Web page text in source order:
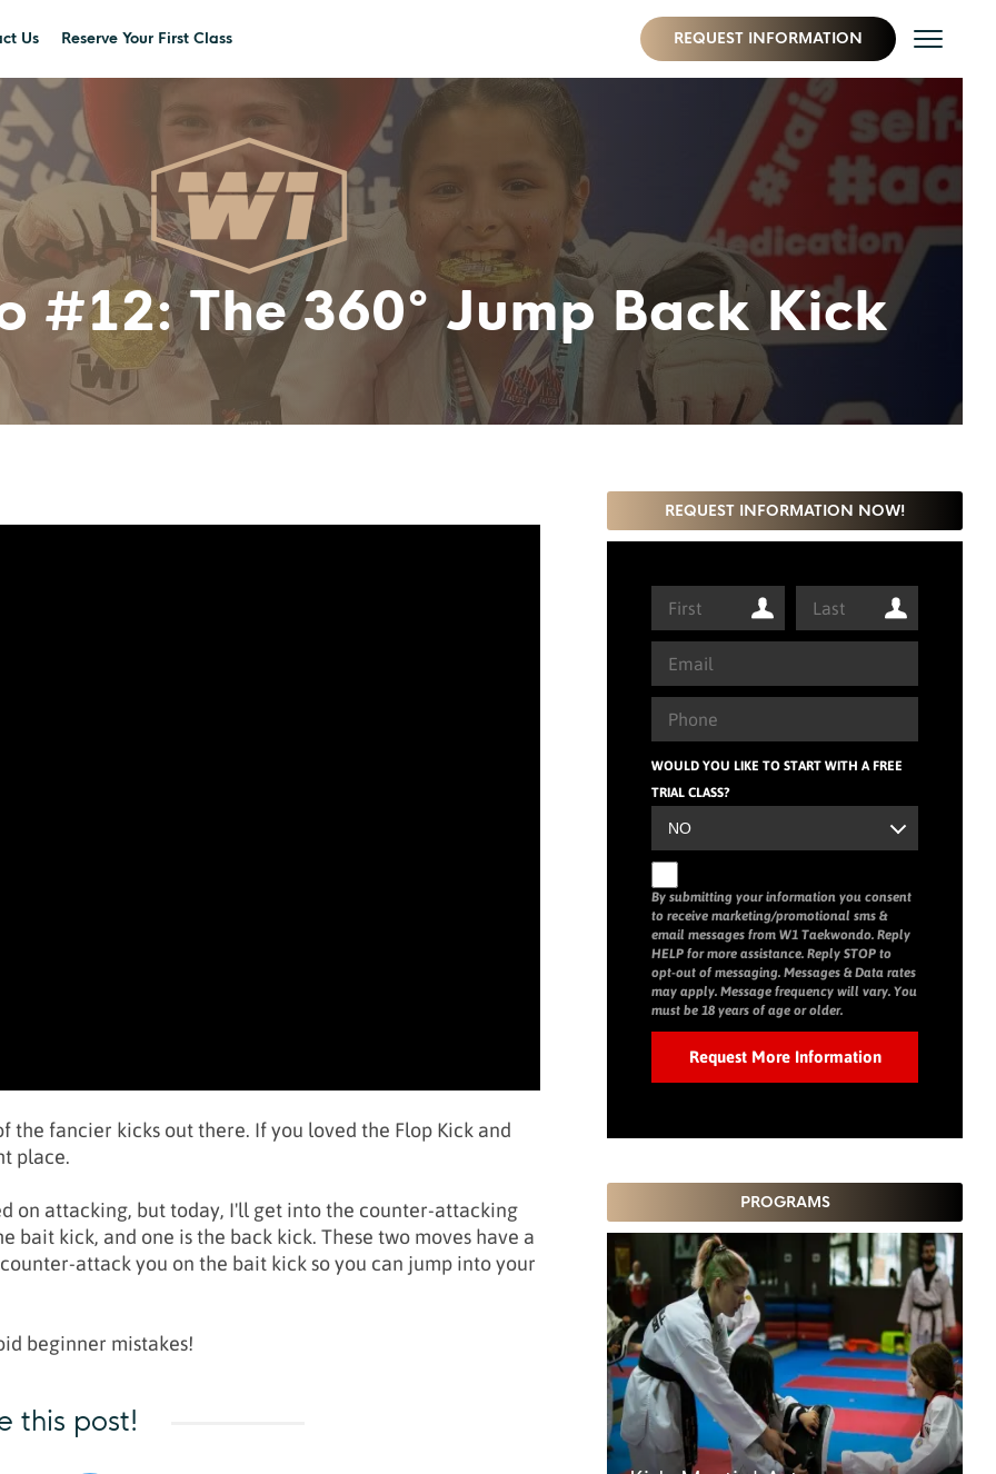
Us Reserve Your First Class REQUEST INFORMATION
#12: The 360° Jump Back Kick
the fancier kicks out there. If you loved the Flop Kick and
place.
on attacking, but today, I'll get into the counter-attacking
bait kick, and one is the back kick. These two moves have a
attack you on the bait kick so you can jump into your
beginner mistakes!
this post!
REQUEST INFORMATION NOW!
WOULD YOU LIKE TO START WITH A FREE
TRIAL CLASS?
By submitting your information you consent
to receive marketing/promotional sms &
email messages from W1 Taekwondo. Reply
HELP for more assistance. Reply STOP to
opt-out of messaging. Messages & Data rates
may apply. Message frequency will vary. You
must be 18 years of age or older.
PROGRAMS